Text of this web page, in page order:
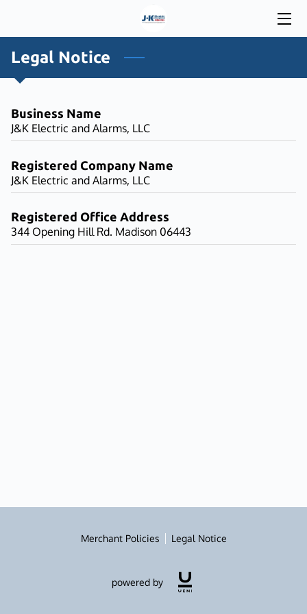
HOME
SERVICES
WORK WITH US
CONTACT
Legal Notice
Business Name
J&K Electric and Alarms, LLC
Registered Company Name
J&K Electric and Alarms, LLC
Registered Office Address
344 Opening Hill Rd. Madison 06443
Merchant Policies Legal Notice
powered by